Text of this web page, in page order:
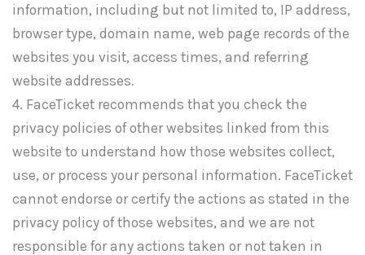
information, including but not limited to, IP address,
browser type, domain name, web page records of the
websites you visit, access times, and referring
website addresses.
4. FaceTicket recommends that you check the
privacy policies of other websites linked from this
website to understand how those websites collect,
use, or process your personal information. FaceTicket
cannot endorse or certify the actions as stated in the
privacy policy of those websites, and we are not
responsible for any actions taken or not taken in